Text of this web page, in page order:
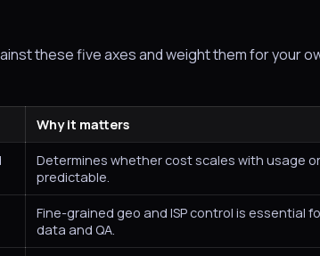
these five axes and weight them for your
Why it matters
Determines whether cost scales with usage
predictable.
Fine-grained geo and ISP control is essential
data and QA.